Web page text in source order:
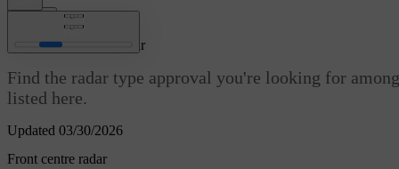
Updated 03/30/2026
Type approvals for radar
Find the radar type approval you're looking for
listed here.
Front centre radar